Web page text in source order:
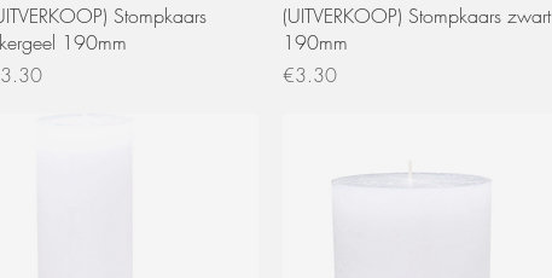
Quick View
Stompkaars
190mm
Quick View
(UITVERKOOP) Stompkaars zwart
190mm
Price
€3.30